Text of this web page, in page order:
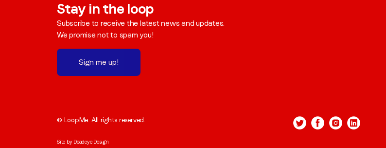
Stay in the loop
Subscribe to receive the latest news and updates.
We promise not to spam you!
Sign me up!
© LoopMe. All rights reserved.
Site by Deadeye Design